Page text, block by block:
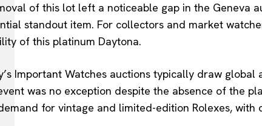
of this lot left a noticeable gap in the Geneva
standout item. For collectors and market
of this platinum Daytona.
Important Watches auctions typically draw
was no exception despite the absence of the
for vintage and limited-edition Rolexes,